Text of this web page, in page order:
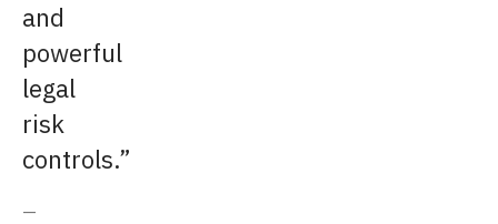
and
powerful
legal
risk
controls.